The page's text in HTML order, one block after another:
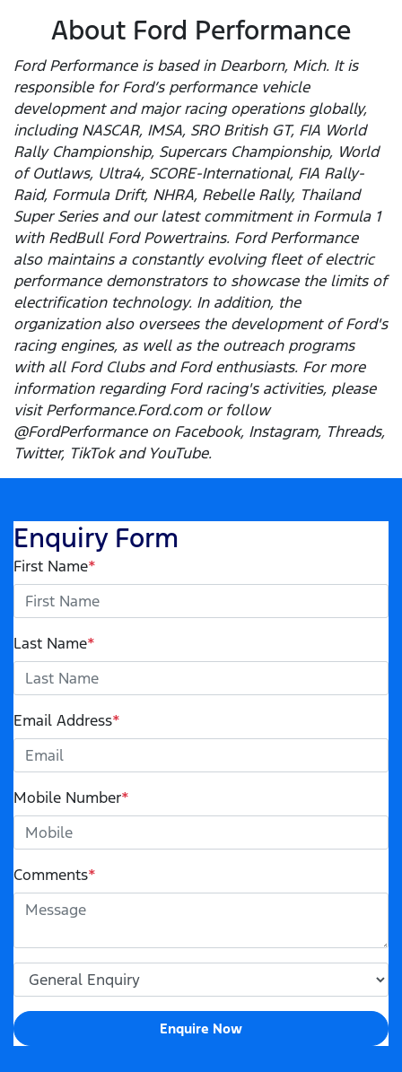
About Ford Performance
Ford Performance is based in Dearborn, Mich. It is
responsible for Ford’s performance vehicle
development and major racing operations globally,
including NASCAR, IMSA, SRO British GT, FIA World
Rally Championship, Supercars Championship, World
of Outlaws, Ultra4, SCORE-International, FIA Rally-
Raid, Formula Drift, NHRA, Rebelle Rally, Thailand
Super Series and our latest commitment in Formula 1
with RedBull Ford Powertrains. Ford Performance
also maintains a constantly evolving fleet of electric
performance demonstrators to showcase the limits of
electrification technology. In addition, the
organization also oversees the development of Ford's
racing engines, as well as the outreach programs
with all Ford Clubs and Ford enthusiasts. For more
information regarding Ford racing's activities, please
visit Performance.Ford.com or follow
@FordPerformance on Facebook, Instagram, Threads,
Twitter, TikTok and YouTube.
Enquiry Form
First Name*
Last Name*
Email Address*
Mobile Number*
Comments*
Enquire Now